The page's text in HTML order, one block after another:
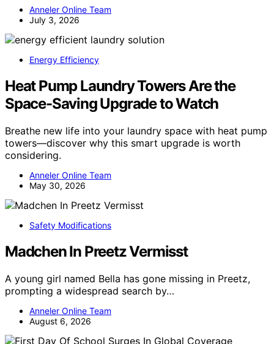
Anneler Online Team
July 3, 2026
Energy Efficiency
Heat Pump Laundry Towers Are the
Space-Saving Upgrade to Watch
Breathe new life into your laundry space with heat pump
towers—discover why this smart upgrade is worth
considering.
Anneler Online Team
May 30, 2026
Safety Modifications
Madchen In Preetz Vermisst
A young girl named Bella has gone missing in Preetz,
prompting a widespread search by…
Anneler Online Team
August 6, 2026